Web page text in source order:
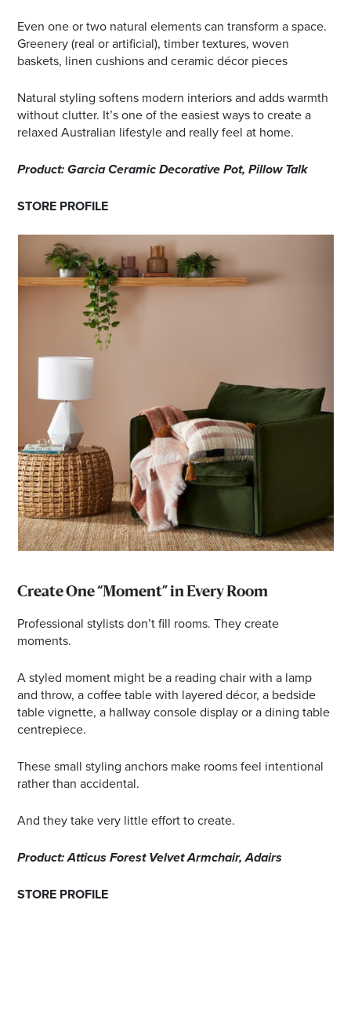
Even one or two natural elements can transform a space.
Greenery (real or artificial), timber textures, woven
baskets, linen cushions and ceramic décor pieces
Natural styling softens modern interiors and adds warmth
without clutter. It’s one of the easiest ways to create a
relaxed Australian lifestyle and really feel at home.
Product: Garcia Ceramic Decorative Pot, Pillow Talk
STORE PROFILE
Create One “Moment” in Every Room
Professional stylists don’t fill rooms. They create
moments.
A styled moment might be a reading chair with a lamp
and throw, a coffee table with layered décor, a bedside
table vignette, a hallway console display or a dining table
centrepiece.
These small styling anchors make rooms feel intentional
rather than accidental.
And they take very little effort to create.
Product: Atticus Forest Velvet Armchair, Adairs
STORE PROFILE